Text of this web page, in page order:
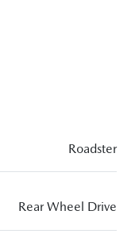
Roadster
Rear Wheel Drive